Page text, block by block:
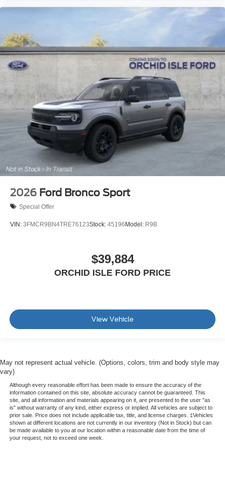
2026 Ford Bronco Sport
Special Offer
VIN: 3FMCR9BN4TRE76123Stock: 45196Model: R9B
$39,884
ORCHID ISLE FORD PRICE
View Vehicle
May not represent actual vehicle. (Options, colors, trim and body style may
vary)
Although every reasonable effort has been made to ensure the accuracy of the
information contained on this site, absolute accuracy cannot be guaranteed. This
site, and all information and materials appearing on it, are presented to the user "as
is" without warranty of any kind, either express or implied. All vehicles are subject to
prior sale. Price does not include applicable tax, title, and license charges. ‡Vehicles
shown at different locations are not currently in our inventory (Not in Stock) but can
be made available to you at our location within a reasonable date from the time of
your request, not to exceed one week.